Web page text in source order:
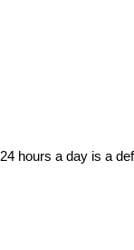
hours a day is a